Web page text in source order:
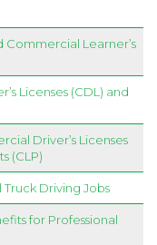
Commercial Learner’s
Licenses (CDL) and
Driver’s Licenses
(CLP)
Driving Jobs
for Professional